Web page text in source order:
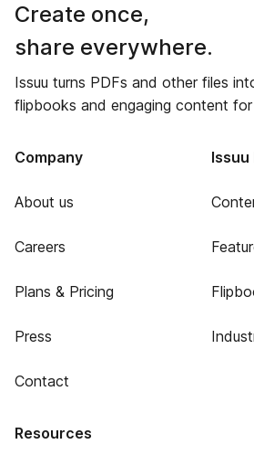
Create once,
share everywhere.
Issuu turns PDFs and other files
flipbooks and engaging content
Company
About us
Careers
Plans & Pricing
Press
Contact
Resources